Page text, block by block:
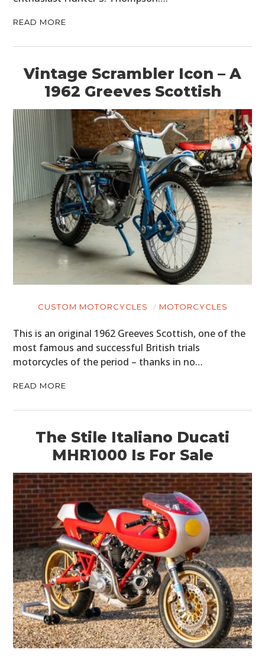
READ MORE
Vintage Scrambler Icon – A
1962 Greeves Scottish
CUSTOM MOTORCYCLES MOTORCYCLES
This is an original 1962 Greeves Scottish, one of the
most famous and successful British trials
motorcycles of the period – thanks in no…
READ MORE
The Stile Italiano Ducati
MHR1000 Is For Sale